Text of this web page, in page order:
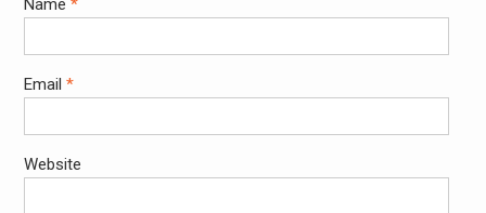
Name *
Email *
Website